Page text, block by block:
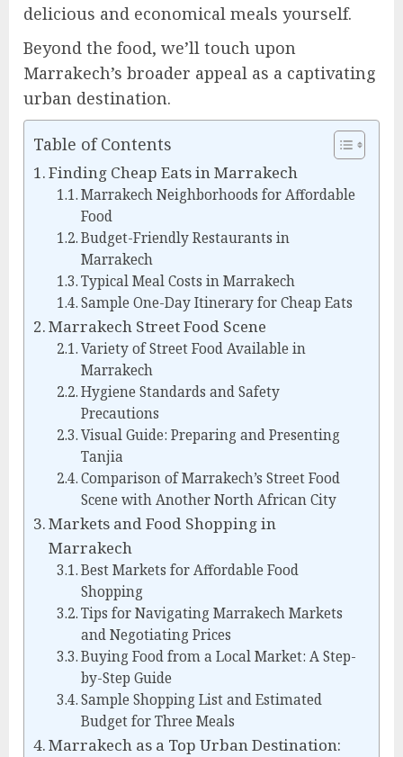
delicious and economical meals yourself.
Beyond the food, we’ll touch upon
Marrakech’s broader appeal as a captivating
urban destination.
Table of Contents
Finding Cheap Eats in Marrakech
Marrakech Neighborhoods for Affordable
Food
Budget-Friendly Restaurants in
Marrakech
Typical Meal Costs in Marrakech
Sample One-Day Itinerary for Cheap Eats
Marrakech Street Food Scene
Variety of Street Food Available in
Marrakech
Hygiene Standards and Safety
Precautions
Visual Guide: Preparing and Presenting
Tanjia
Comparison of Marrakech’s Street Food
Scene with Another North African City
Markets and Food Shopping in
Marrakech
Best Markets for Affordable Food
Shopping
Tips for Navigating Marrakech Markets
and Negotiating Prices
Buying Food from a Local Market: A Step-
by-Step Guide
Sample Shopping List and Estimated
Budget for Three Meals
Marrakech as a Top Urban Destination: